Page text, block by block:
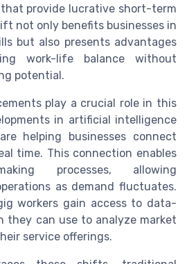
provide lucrative short-term
not only benefits businesses in
but also presents advantages
work-life balance without
potential.
play a crucial role in this
in artificial intelligence
helping businesses connect
time. This connection enables
processes, allowing
as demand fluctuates.
workers gain access to data-
they can use to analyze market
service offerings.